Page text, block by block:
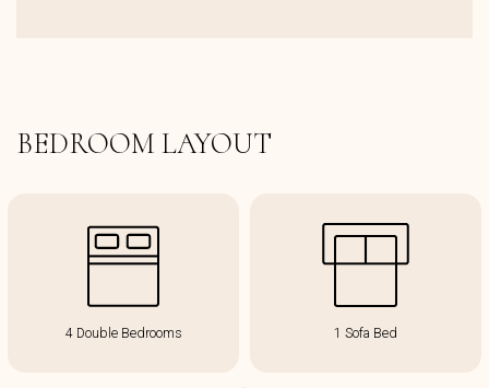
BEDROOM LAYOUT
4 Double Bedrooms 1 Sofa Bed